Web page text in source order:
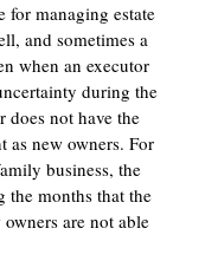
for managing estate
and sometimes a
when an executor
during the
does not have the
as new owners. For
business, the
months that the
are not able